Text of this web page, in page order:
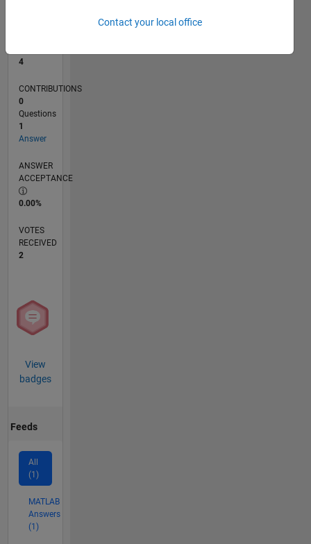
4
CONTRIBUTIONS
0
Questions
1
Answer
ANSWER
ACCEPTANCE
0.00%
VOTES
RECEIVED
2
View
badges
Feeds
All
(1)
MATLAB
Answers
(1)
Contact your local office